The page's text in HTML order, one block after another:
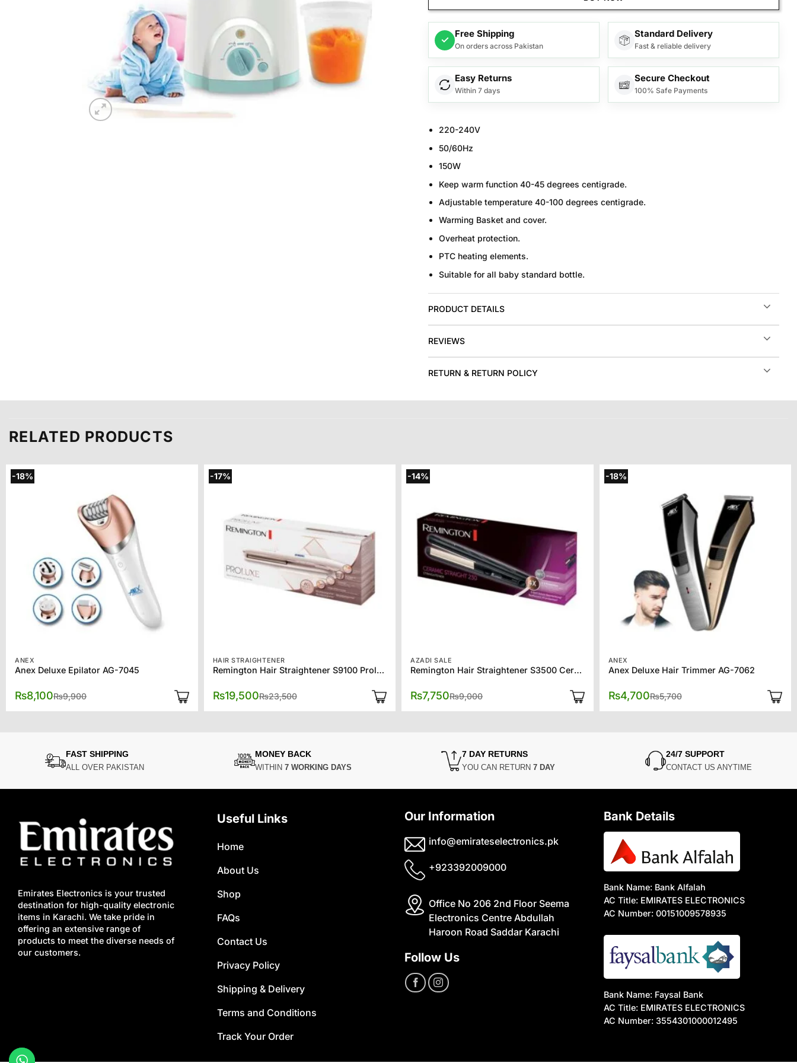
✓
Free Shipping
On orders across Pakistan
Standard Delivery
Fast & reliable delivery
Easy Returns
Within 7 days
Secure Checkout
100% Safe Payments
220-240V
50/60Hz
150W
Keep warm function 40-45 degrees centigrade.
Adjustable temperature 40-100 degrees centigrade.
Warming Basket and cover.
Overheat protection.
PTC heating elements.
Suitable for all baby standard bottle.
PRODUCT DETAILS
REVIEWS
RETURN & RETURN POLICY
RELATED PRODUCTS
-18%
ANEX
Anex Deluxe Epilator AG-7045
₨9,900
was:
₨8,100
is:
-17%
HAIR STRAIGHTENER
Remington Hair Straightener S9100 Proluxe
₨23,500
was:
₨19,500
is:
-14%
AZADI SALE
Remington Hair Straightener S3500 Ceramic 230
₨9,000
was:
₨7,750
is:
-18%
ANEX
Anex Deluxe Hair Trimmer AG-7062
₨5,700
was:
₨4,700
is:
FAST SHIPPING
ALL OVER PAKISTAN
MONEY BACK
WITHIN 7 WORKING DAYS
7 DAY RETURNS
YOU CAN RETURN7 DAY
24/7 SUPPORT
CONTACT US ANYTIME
Emirates Electronics is your trusted
destination for high-quality electronic
items in Karachi. We take pride in
offering an extensive range of
products to meet the diverse needs of
our customers.
Useful Links
Home
About Us
Shop
FAQs
Contact Us
Privacy Policy
Shipping & Delivery
Terms and Conditions
Track Your Order
Our Information
info@emirateselectronics.pk
+923392009000
Office No 206 2nd Floor Seema
Electronics Centre Abdullah
Haroon Road Saddar Karachi
Follow Us
Bank Details
Bank Name: Bank Alfalah
AC Title: EMIRATES ELECTRONICS
AC Number: 00151009578935
Bank Name: Faysal Bank
AC Title: EMIRATES ELECTRONICS
AC Number: 3554301000012495